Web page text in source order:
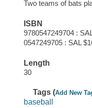
Two teams of bats
ISBN
9780547249704 :
0547249705 : SAL
Length
30
Tags (Add New
baseball